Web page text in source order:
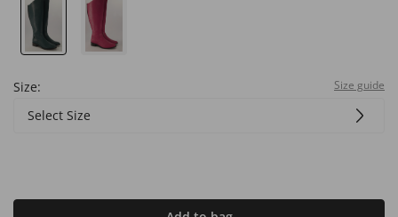
Size: Size guide
Select Size